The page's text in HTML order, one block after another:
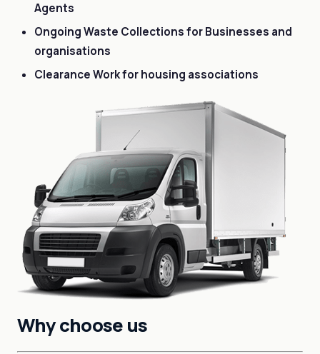
Agents
Ongoing Waste Collections for Businesses and
organisations
Clearance Work for housing associations
Why choose us